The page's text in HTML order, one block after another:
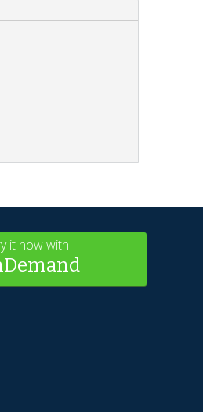
it now with